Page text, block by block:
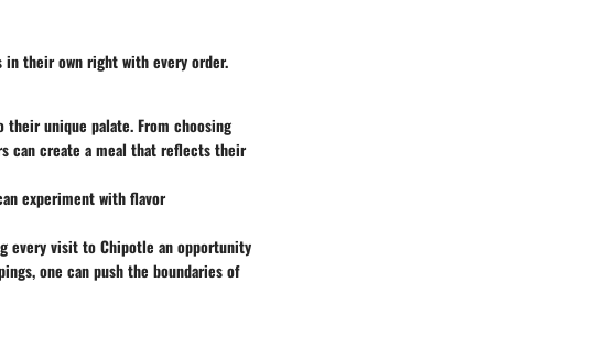
their own right with every order.
unique palate. From choosing
can create a meal that reflects their
experiment with flavor
every visit to Chipotle an opportunity
one can push the boundaries of